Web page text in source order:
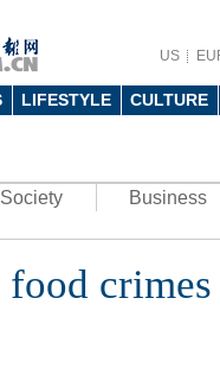
US
LIFESTYLE CULTURE
Society
Business
food crimes